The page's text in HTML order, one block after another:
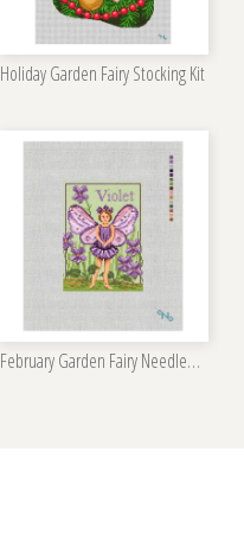
Holiday Garden Fairy Stocking Kit
February Garden Fairy Needlepoint Kit